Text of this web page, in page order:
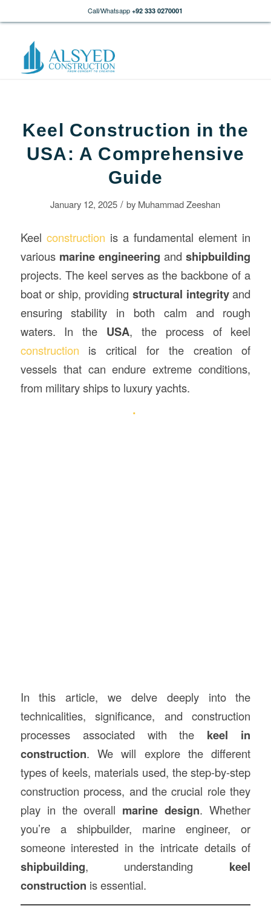
Call/Whatsapp +92 333 0270001
Keel Construction in the
USA: A Comprehensive
Guide
January 12, 2025 / by Muhammad Zeeshan
Keel construction is a fundamental element in
various marine engineering andshipbuilding
projects. The keel serves as the backbone of a
boat or ship, providing structural integrityand
ensuring stability in both calm and rough
waters. In the USA, the process of keel
construction is critical for the creation of
vessels that can endure extreme conditions,
from military ships to luxury yachts.
In this article, we delve deeply into the
technicalities, significance, and construction
processes associated with the keel in
construction. We will explore the different
types of keels, materials used, the step-by-step
construction process, and the crucial role they
play in the overall marine design. Whether
you’re a shipbuilder, marine engineer, or
someone interested in the intricate details of
shipbuilding, understanding keel
construction is essential.